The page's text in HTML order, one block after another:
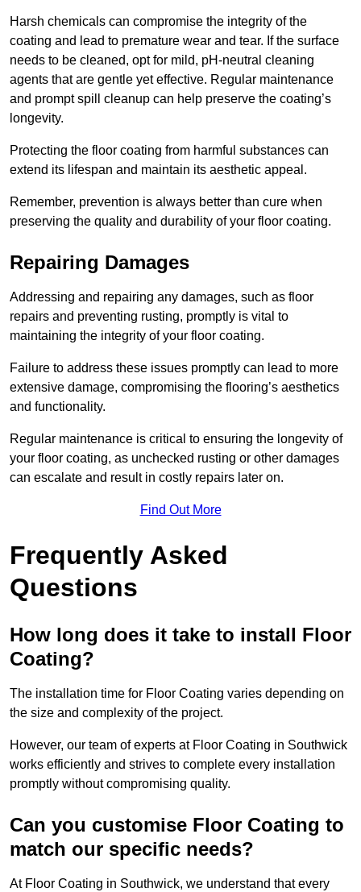
Harsh chemicals can compromise the integrity of the
coating and lead to premature wear and tear. If the surface
needs to be cleaned, opt for mild, pH-neutral cleaning
agents that are gentle yet effective. Regular maintenance
and prompt spill cleanup can help preserve the coating’s
longevity.
Protecting the floor coating from harmful substances can
extend its lifespan and maintain its aesthetic appeal.
Remember, prevention is always better than cure when
preserving the quality and durability of your floor coating.
Repairing Damages
Addressing and repairing any damages, such as floor
repairs and preventing rusting, promptly is vital to
maintaining the integrity of your floor coating.
Failure to address these issues promptly can lead to more
extensive damage, compromising the flooring’s aesthetics
and functionality.
Regular maintenance is critical to ensuring the longevity of
your floor coating, as unchecked rusting or other damages
can escalate and result in costly repairs later on.
Find Out More
Frequently Asked
Questions
How long does it take to install Floor
Coating?
The installation time for Floor Coating varies depending on
the size and complexity of the project.
However, our team of experts at Floor Coating in Southwick
works efficiently and strives to complete every installation
promptly without compromising quality.
Can you customise Floor Coating to
match our specific needs?
At Floor Coating in Southwick, we understand that every